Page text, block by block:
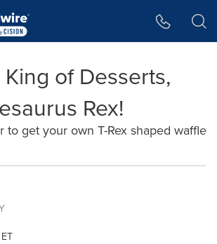
of Desserts,
Rex!
to get your own T-Rex shaped waffle